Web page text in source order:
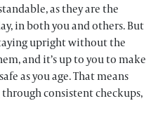
as they are the
in both you and others. But
upright without the
and it’s up to you to make
as you age. That means
through consistent checkups,